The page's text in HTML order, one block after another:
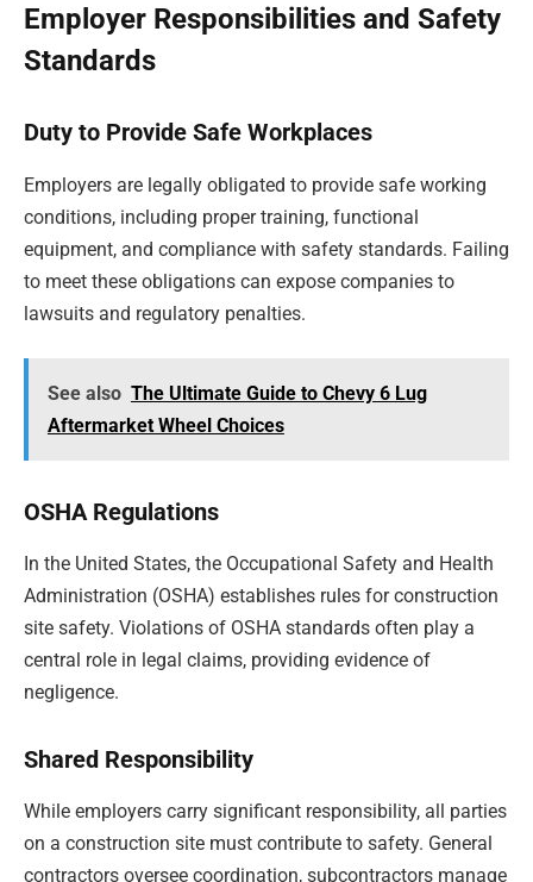
Employer Responsibilities and Safety
Standards
Duty to Provide Safe Workplaces
Employers are legally obligated to provide safe working
conditions, including proper training, functional
equipment, and compliance with safety standards. Failing
to meet these obligations can expose companies to
lawsuits and regulatory penalties.
See also The Ultimate Guide to Chevy 6 Lug
Aftermarket Wheel Choices
OSHA Regulations
In the United States, the Occupational Safety and Health
Administration (OSHA) establishes rules for construction
site safety. Violations of OSHA standards often play a
central role in legal claims, providing evidence of
negligence.
Shared Responsibility
While employers carry significant responsibility, all parties
on a construction site must contribute to safety. General
contractors oversee coordination, subcontractors manage